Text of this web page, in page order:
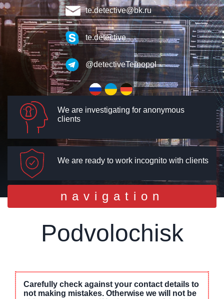
te.detective@bk.ru
te.detective
@detectiveTernopol
We are investigating for anonymous
clients
We are ready to work incognito with clients
Toggle
navigation
navigation
Podvolochisk
Carefully check against your contact details to
not making mistakes. Otherwise we will not be